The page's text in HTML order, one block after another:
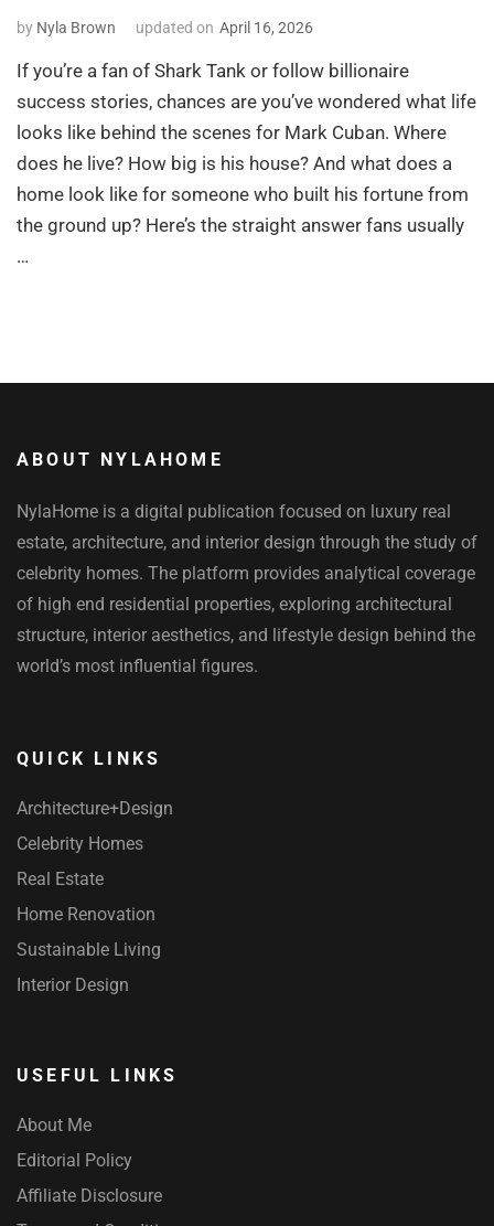
by Nyla Brown updated on April 16, 2026
If you’re a fan of Shark Tank or follow billionaire
success stories, chances are you’ve wondered what life
looks like behind the scenes for Mark Cuban. Where
does he live? How big is his house? And what does a
home look like for someone who built his fortune from
the ground up? Here’s the straight answer fans usually
…
ABOUT NYLAHOME
NylaHome is a digital publication focused on luxury real
estate, architecture, and interior design through the study of
celebrity homes. The platform provides analytical coverage
of high end residential properties, exploring architectural
structure, interior aesthetics, and lifestyle design behind the
world’s most influential figures.
QUICK LINKS
Architecture+Design
Celebrity Homes
Real Estate
Home Renovation
Sustainable Living
Interior Design
USEFUL LINKS
About Me
Editorial Policy
Affiliate Disclosure